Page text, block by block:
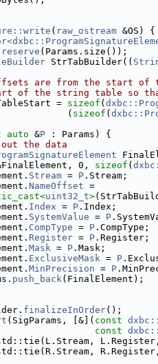
( raw_ostream &OS) {
reserve (Params.size());
StrTabBuilder((
are from the start
of the string table so
= sizeof (
(
sizeof (
auto &P : Params) {
the data
0,
sizeof (
Stream = P .Stream;
NameOffset =
uint32_t>
Index = P .Index;
SystemValue = P
CompType = P .CompType;
Register = P .Register;
Mask = P .Mask;
ExclusiveMask = P
MinPrecision = P
push_back(FinalElement);
finalizeInOrder();
(SigParams, [&]( const
const
L.Register,